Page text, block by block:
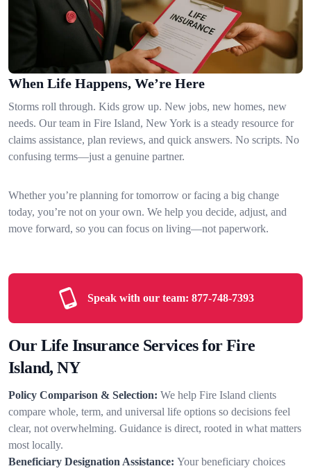
When Life Happens, We’re Here
Storms roll through. Kids grow up. New jobs, new homes, new
needs. Our team in Fire Island, New York is a steady resource for
claims assistance, plan reviews, and quick answers. No scripts. No
confusing terms—just a genuine partner.
Whether you’re planning for tomorrow or facing a big change
today, you’re not on your own. We help you decide, adjust, and
move forward, so you can focus on living—not paperwork.
Speak with our team: 877-748-7393
Our Life Insurance Services for Fire
Island, NY
Policy Comparison & Selection: We help Fire Island clients
compare whole, term, and universal life options so decisions feel
clear, not overwhelming. Guidance is direct, rooted in what matters
most locally.
Beneficiary Designation Assistance: Your beneficiary choices